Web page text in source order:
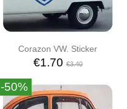
Corazon VW. Sticker
€1.70€3.40
-50%